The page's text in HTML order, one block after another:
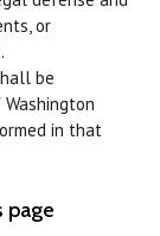
or
be
in that
page